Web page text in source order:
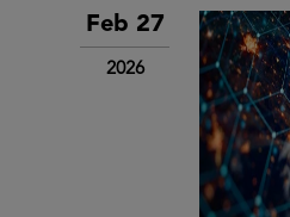
Feb 27
2026